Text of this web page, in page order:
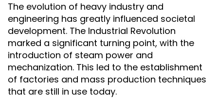
The evolution of heavy industry and
engineering has greatly influenced societal
development. The Industrial Revolution
marked a significant turning point, with the
introduction of steam power and
mechanization. This led to the establishment
of factories and mass production techniques
that are still in use today.